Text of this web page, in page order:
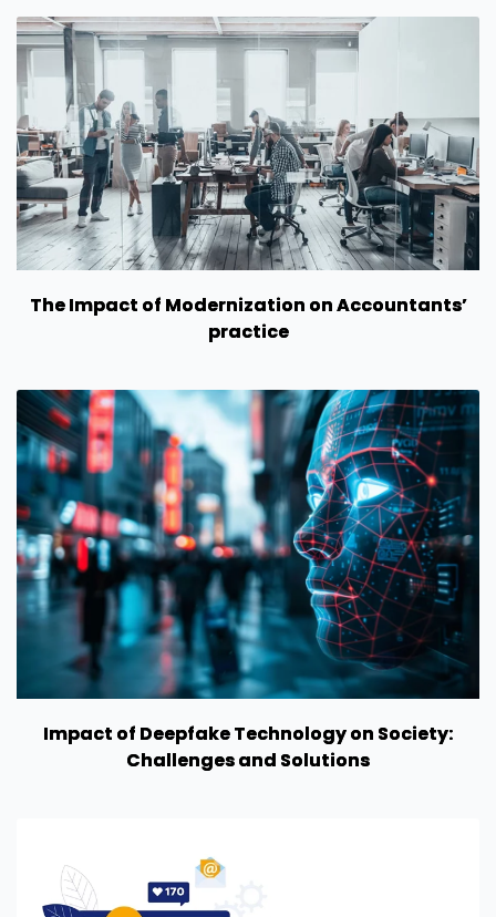
The Impact of Modernization on Accountants’
practice
Impact of Deepfake Technology on Society:
Challenges and Solutions